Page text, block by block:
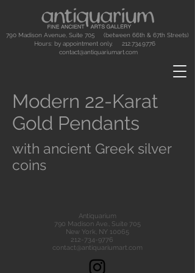
790 Madison Avenue, Suite 705 (between 66th & 67th Streets)
Hours: by appointment only. 212.734.9776
contact@antiquariumart.com
Modern 22-Karat
Gold Pendants
with ancient Greek silver
coins
Antiquarium
790 Madison Ave., Suite 705
New York, NY 10065
212-734-9776
contact@antiquariumart.com